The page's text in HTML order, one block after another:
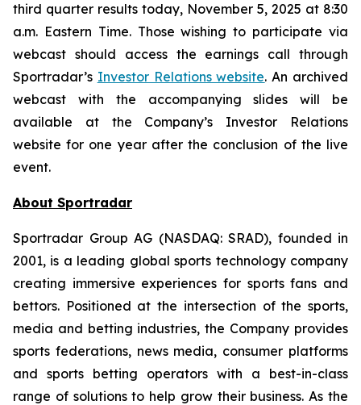
third quarter results today, November 5, 2025 at 8:30
a.m. Eastern Time. Those wishing to participate via
webcast should access the earnings call through
Sportradar’s Investor Relations website. An archived
webcast with the accompanying slides will be
available at the Company’s Investor Relations
website for one year after the conclusion of the live
event.
About Sportradar
Sportradar Group AG (NASDAQ: SRAD), founded in
2001, is a leading global sports technology company
creating immersive experiences for sports fans and
bettors. Positioned at the intersection of the sports,
media and betting industries, the Company provides
sports federations, news media, consumer platforms
and sports betting operators with a best-in-class
range of solutions to help grow their business. As the